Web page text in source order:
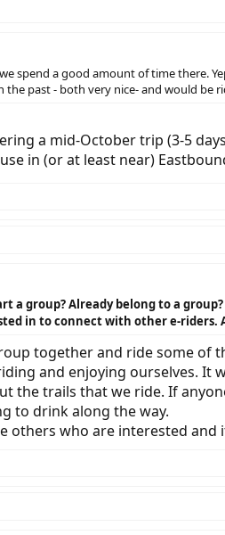
spend a good amount of time there.
past - both very nice- and would be
a mid-October trip (3-5
in (or at least near)
a group? Already belong to a
in to connect with other e-riders.
together and ride some of
and enjoying ourselves.
the trails that we ride. If
to drink along the way.
others who are interested